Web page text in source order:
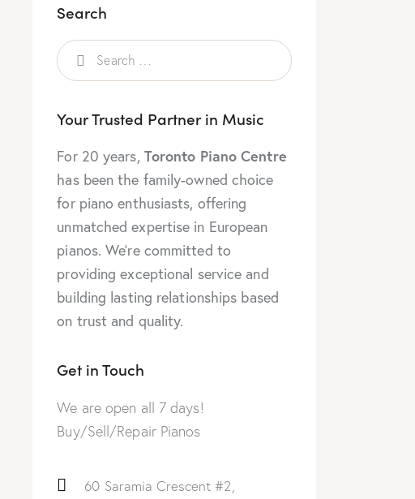
Search
Your Trusted Partner in Music
For 20 years, Toronto Piano Centre
has been the family-owned choice
for piano enthusiasts, offering
unmatched expertise in European
pianos. We’re committed to
providing exceptional service and
building lasting relationships based
on trust and quality.
Get in Touch
We are open all 7 days!
Buy/Sell/Repair Pianos
60 Saramia Crescent #2,